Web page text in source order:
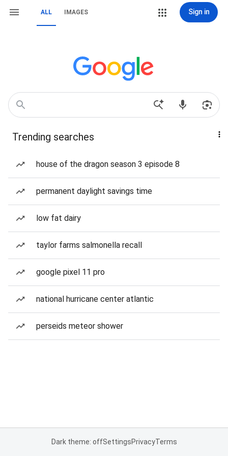
ALL IMAGES Sign in
Trending searches
house of the dragon season 3 episode 8
permanent daylight savings time
low fat dairy
taylor farms salmonella recall
google pixel 11 pro
national hurricane center atlantic
perseids meteor shower
Dark theme: offSettingsPrivacyTerms